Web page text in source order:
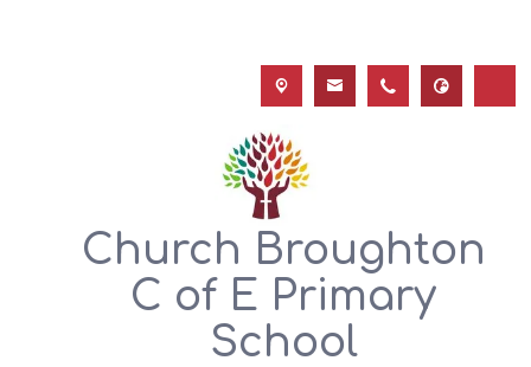
Church Broughton
C of E Primary
School